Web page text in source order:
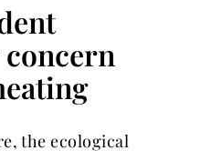
concern
the ecological